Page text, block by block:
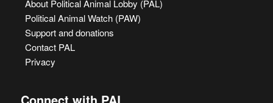
About Political Animal Lobby (PAL)
Political Animal Watch (PAW)
Support and donations
Contact PAL
Privacy